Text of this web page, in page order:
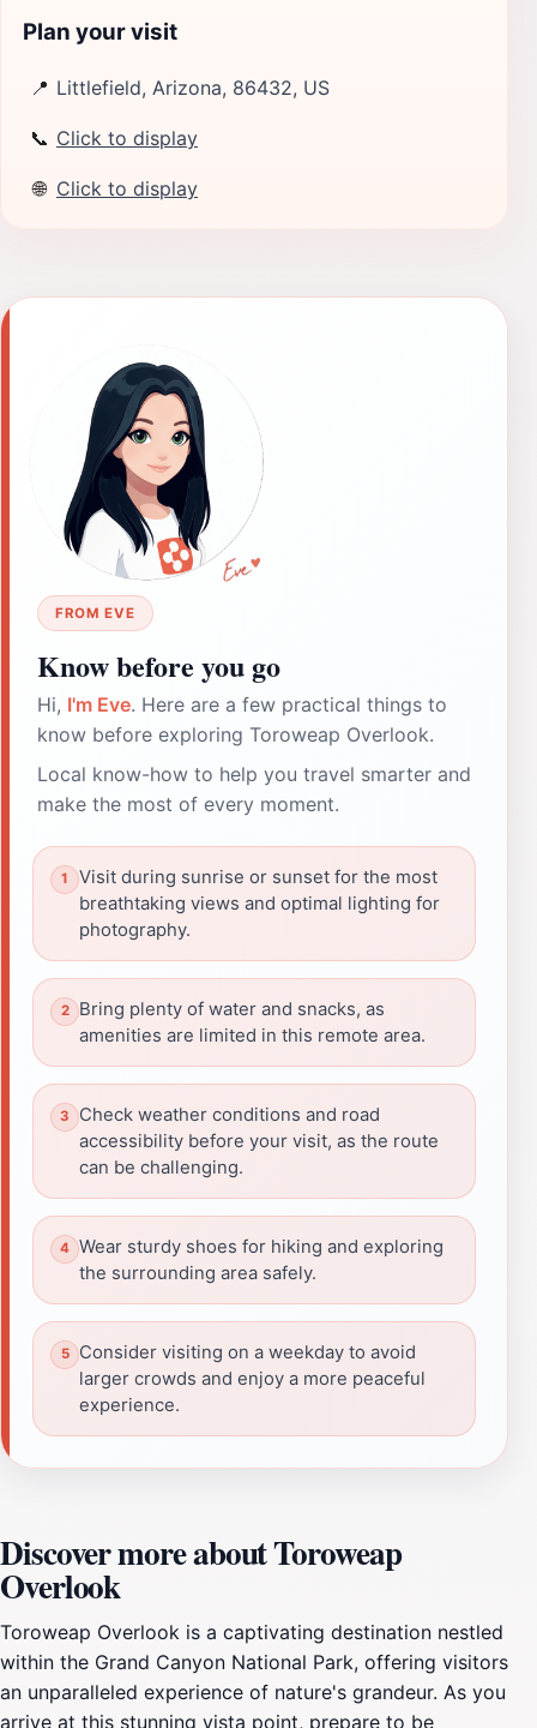
Plan your visit
📍 Littlefield, Arizona, 86432, US
📞 Click to display
🌐 Click to display
FROM EVE
Know before you go
Hi, I'm Eve. Here are a few practical things to
know before exploring Toroweap Overlook.
Local know-how to help you travel smarter and
make the most of every moment.
Visit during sunrise or sunset for the most
breathtaking views and optimal lighting for
photography.
Bring plenty of water and snacks, as
amenities are limited in this remote area.
Check weather conditions and road
accessibility before your visit, as the route
can be challenging.
Wear sturdy shoes for hiking and exploring
the surrounding area safely.
Consider visiting on a weekday to avoid
larger crowds and enjoy a more peaceful
experience.
Discover more about Toroweap
Overlook
Toroweap Overlook is a captivating destination nestled
within the Grand Canyon National Park, offering visitors
an unparalleled experience of nature's grandeur. As you
arrive at this stunning vista point, prepare to be